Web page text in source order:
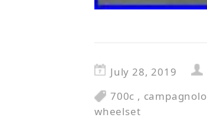
July 28, 2019
700c , campagnolo
wheelset